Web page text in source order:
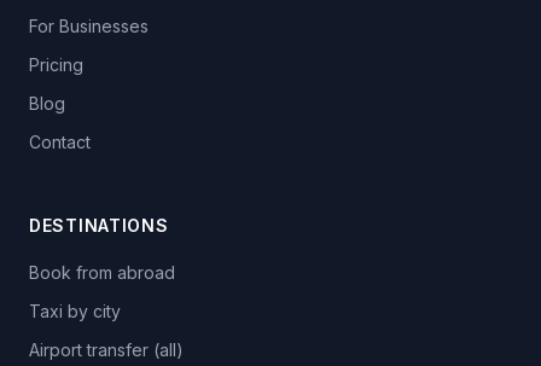
For Businesses
Pricing
Blog
Contact
DESTINATIONS
Book from abroad
Taxi by city
Airport transfer (all)